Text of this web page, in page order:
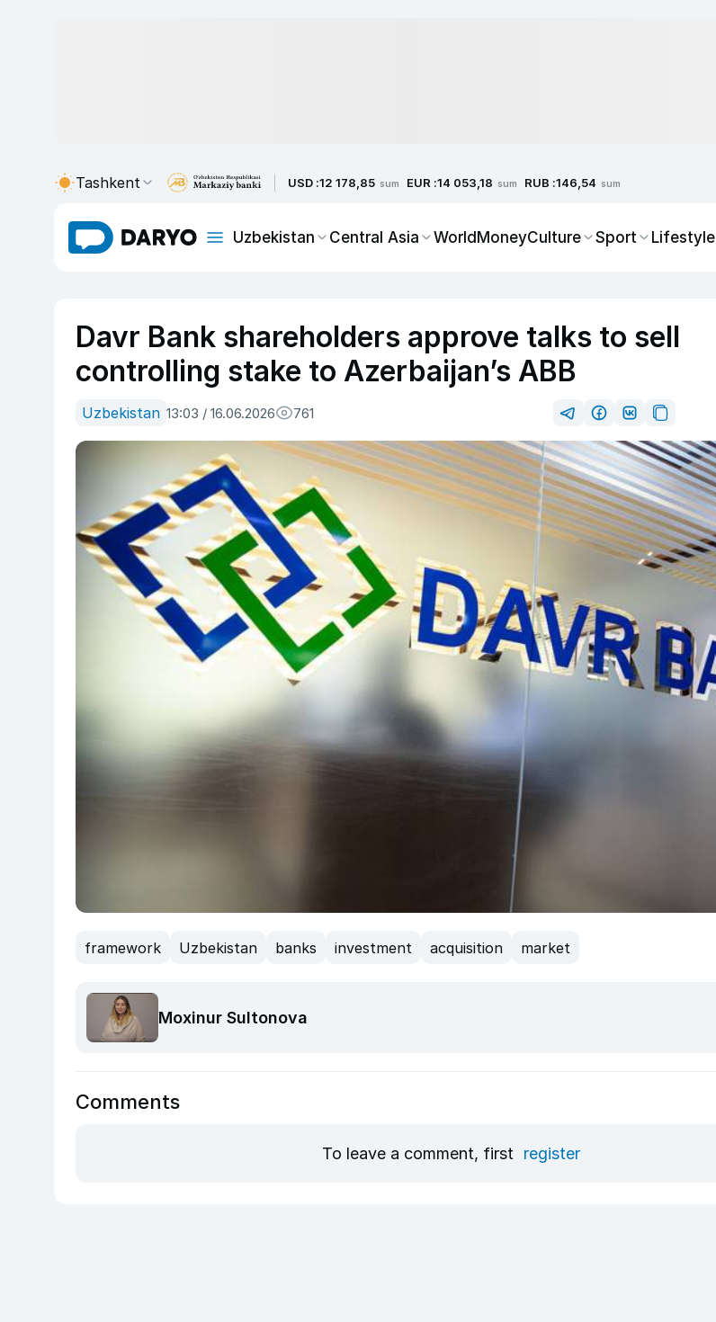
Tashkent USD :12 178,85 sum EUR :14 053,18 sum RUB :146,54 sum
Uzbekistan Central Asia WorldMoneyCulture Sport Lifestyle
Davr Bank shareholders approve talks to sell
controlling stake to Azerbaijan’s ABB
Uzbekistan 13:03 / 16.06.2026 761
framework Uzbekistan banks investment acquisition market
Moxinur Sultonova
Comments
To leave a comment, first register